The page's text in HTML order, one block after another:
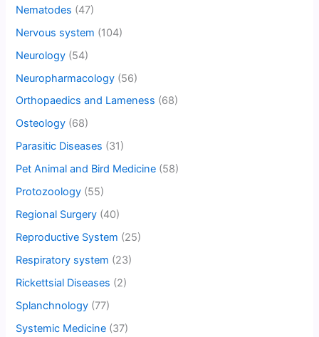
Nematodes (47)
Nervous system (104)
Neurology (54)
Neuropharmacology (56)
Orthopaedics and Lameness (68)
Osteology (68)
Parasitic Diseases (31)
Pet Animal and Bird Medicine (58)
Protozoology (55)
Regional Surgery (40)
Reproductive System (25)
Respiratory system (23)
Rickettsial Diseases (2)
Splanchnology (77)
Systemic Medicine (37)